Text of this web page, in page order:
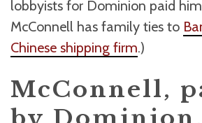
lobbyists for Dominion paid
McConnell has family ties to
Chinese shipping firm.)
McConnell,